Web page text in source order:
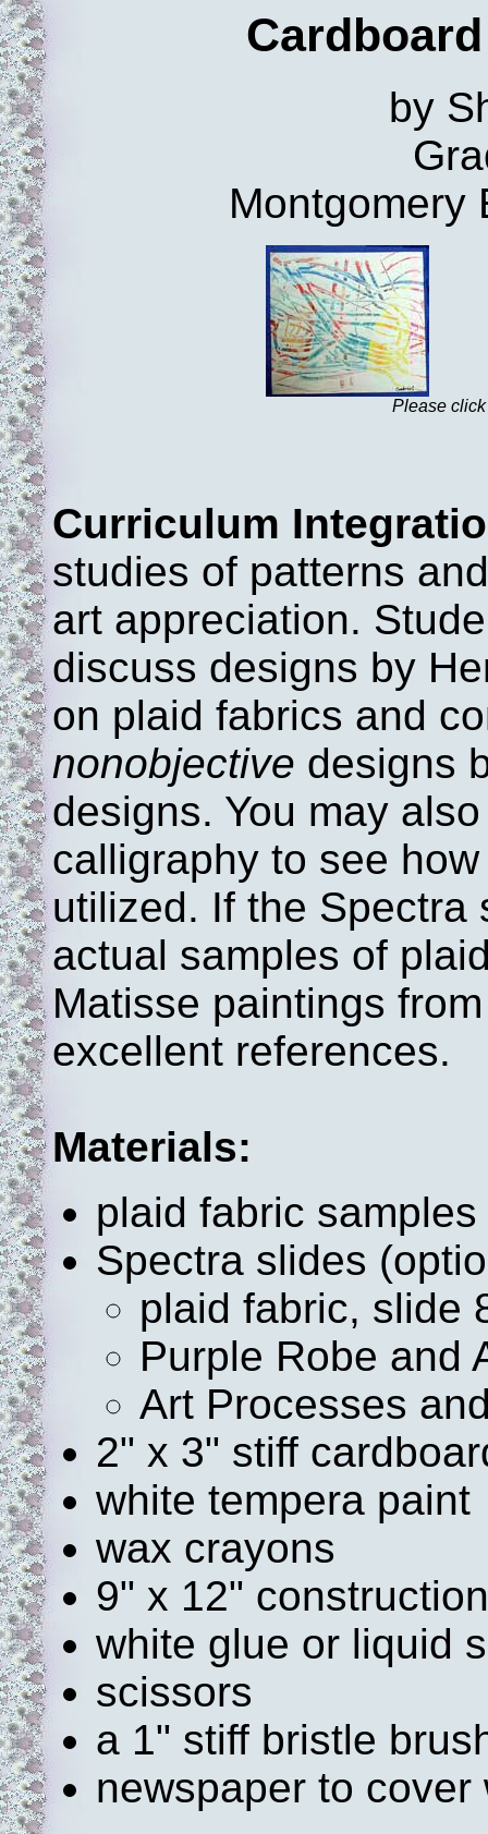
by
Montgomery
Please
Curriculum
studies of patterns
art appreciation.
discuss designs by
on plaid fabrics and
nonobjective designs
designs. You may
calligraphy to see
utilized. If the Spectra
actual samples of
Matisse paintings
excellent references.
Materials:
plaid fabric
Spectra slides
plaid fabric, slide
Purple Robe and
Art Processes
2" x 3" stiff
white tempera paint
wax crayons
9" x 12"
white glue or liquid
scissors
a 1" stiff bristle
newspaper to cover